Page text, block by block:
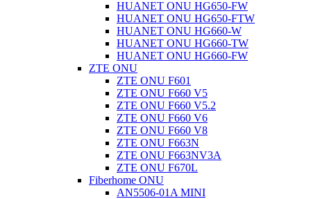
HUANET ONU HG650-FW
HUANET ONU HG650-FTW
HUANET ONU HG660-W
HUANET ONU HG660-TW
HUANET ONU HG660-FW
ZTE ONU
ZTE ONU F601
ZTE ONU F660 V5
ZTE ONU F660 V5.2
ZTE ONU F660 V6
ZTE ONU F660 V8
ZTE ONU F663N
ZTE ONU F663NV3A
ZTE ONU F670L
Fiberhome ONU
AN5506-01A MINI